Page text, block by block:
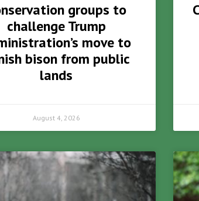
groups to
challenge Trump
move to
bison from public
lands
August 4, 2026